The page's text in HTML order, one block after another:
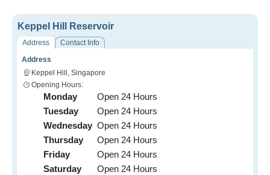
Keppel Hill Reservoir
Address
Contact Info
Address
Keppel Hill, Singapore
Opening Hours:
Monday
Open 24 Hours
Tuesday
Open 24 Hours
Wednesday Open 24 Hours
Thursday
Open 24 Hours
Friday
Open 24 Hours
Saturday
Open 24 Hours